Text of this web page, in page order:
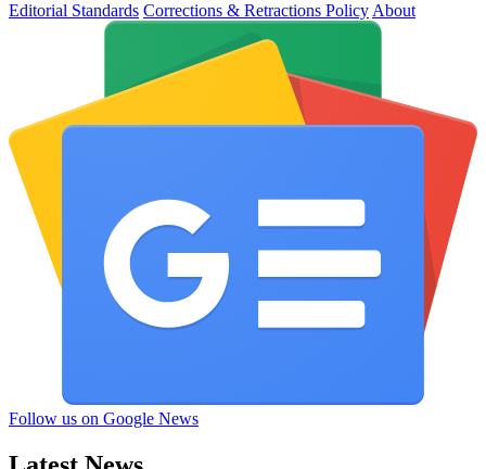
Editorial Standards Corrections & Retractions Policy About
Follow us on Google News